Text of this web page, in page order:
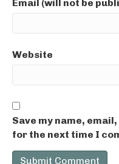
Email (will not be
Website
Save my name,
for the next time I